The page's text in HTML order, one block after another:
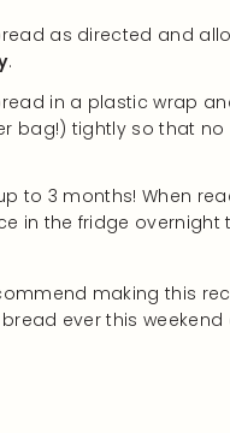
as directed and
.
in a plastic wrap
bag!) tightly so that
to 3 months! When
in the fridge overnight
making this
ever this weekend